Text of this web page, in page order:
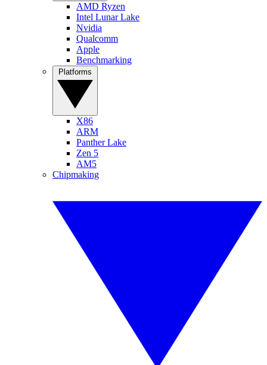
AMD Ryzen
Intel Lunar Lake
Nvidia
Qualcomm
Apple
Benchmarking
X86
ARM
Panther Lake
Zen 5
AM5
Chipmaking